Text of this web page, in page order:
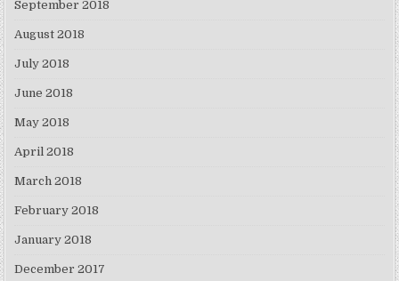
September 2018
August 2018
July 2018
June 2018
May 2018
April 2018
March 2018
February 2018
January 2018
December 2017